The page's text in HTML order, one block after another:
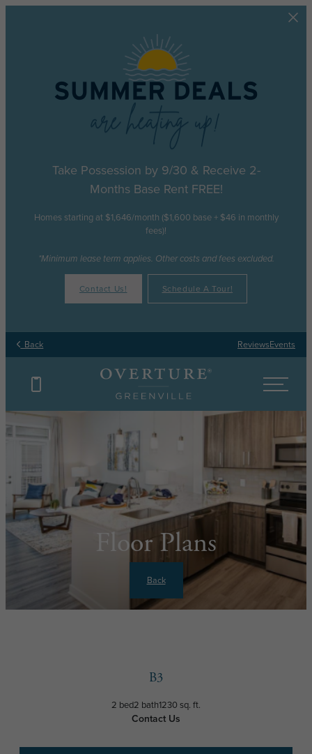
Take Possession by 9/30 & Receive 2-
Months Base Rent FREE!
Homes starting at $1,646/month ($1,600 base + $46 in monthly
fees)!
*Minimum lease term applies. Other costs and fees excluded.
Contact Us! Schedule A Tour!
Back ReviewsEvents
Floor Plans
Back
B3
2 bed2 bath1230 sq. ft.
Contact Us